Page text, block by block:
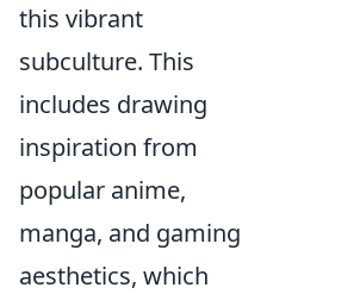
this vibrant
subculture. This
includes drawing
inspiration from
popular anime,
manga, and gaming
aesthetics, which